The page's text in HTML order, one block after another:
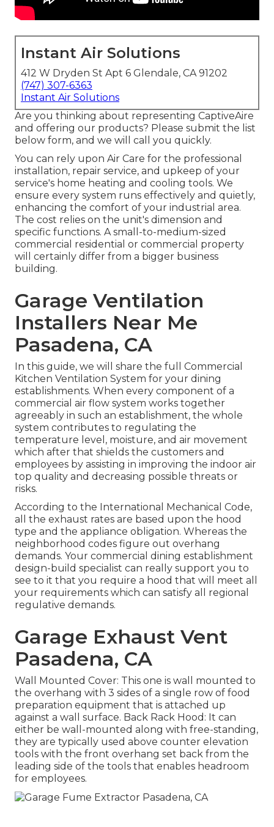
Instant Air Solutions
412 W Dryden St Apt 6 Glendale, CA 91202
(747) 307-6363
Instant Air Solutions
Are you thinking about representing CaptiveAire
and offering our products? Please submit the list
below form, and we will call you quickly.
You can rely upon Air Care for the professional
installation, repair service, and upkeep of your
service's home heating and cooling tools. We
ensure every system runs effectively and quietly,
enhancing the comfort of your industrial area.
The cost relies on the unit's dimension and
specific functions. A small-to-medium-sized
commercial residential or commercial property
will certainly differ from a bigger business
building.
Garage Ventilation
Installers Near Me
Pasadena, CA
In this guide, we will share the full Commercial
Kitchen Ventilation System for your dining
establishments. When every component of a
commercial air flow system works together
agreeably in such an establishment, the whole
system contributes to regulating the
temperature level, moisture, and air movement
which after that shields the customers and
employees by assisting in improving the indoor air
top quality and decreasing possible threats or
risks.
According to the International Mechanical Code,
all the exhaust rates are based upon the hood
type and the appliance obligation. Whereas the
neighborhood codes figure out overhang
demands. Your commercial dining establishment
design-build specialist can really support you to
see to it that you require a hood that will meet all
your requirements which can satisfy all regional
regulative demands.
Garage Exhaust Vent
Pasadena, CA
Wall Mounted Cover: This one is wall mounted to
the overhang with 3 sides of a single row of food
preparation equipment that is attached up
against a wall surface. Back Rack Hood: It can
either be wall-mounted along with free-standing,
they are typically used above counter elevation
tools with the front overhang set back from the
leading side of the tools that enables headroom
for employees.